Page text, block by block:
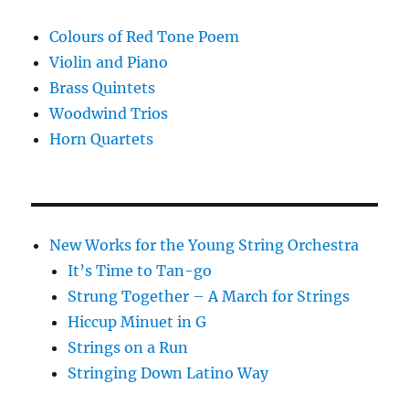
Colours of Red Tone Poem
Violin and Piano
Brass Quintets
Woodwind Trios
Horn Quartets
New Works for the Young String Orchestra
It’s Time to Tan-go
Strung Together – A March for Strings
Hiccup Minuet in G
Strings on a Run
Stringing Down Latino Way